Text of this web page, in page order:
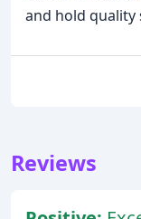
and hold quality
Reviews